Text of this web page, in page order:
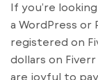
If you’re
a WordPress or
registered on
dollars on
are joyful to